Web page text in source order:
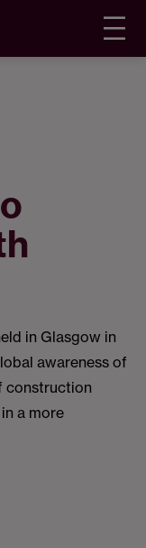
in Glasgow in
awareness of
construction
a more